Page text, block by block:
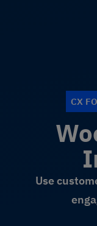
CX
Use